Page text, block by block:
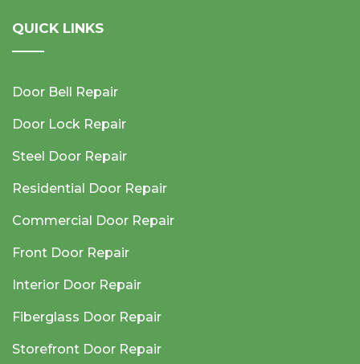
QUICK LINKS
Door Bell Repair
Door Lock Repair
Steel Door Repair
Residential Door Repair
Commercial Door Repair
Front Door Repair
Interior Door Repair
Fiberglass Door Repair
Storefront Door Repair